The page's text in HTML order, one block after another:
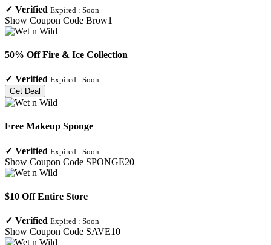
✓ Verified Expired : Soon
Show Coupon Code Brow1
50% Off Fire & Ice Collection
✓ Verified Expired : Soon
Get Deal
Free Makeup Sponge
✓ Verified Expired : Soon
Show Coupon Code SPONGE20
$10 Off Entire Store
✓ Verified Expired : Soon
Show Coupon Code SAVE10